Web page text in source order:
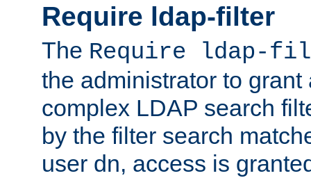
Require ldap-filter
The Require ldap-
the administrator to
complex LDAP search
by the filter search
user dn, access is